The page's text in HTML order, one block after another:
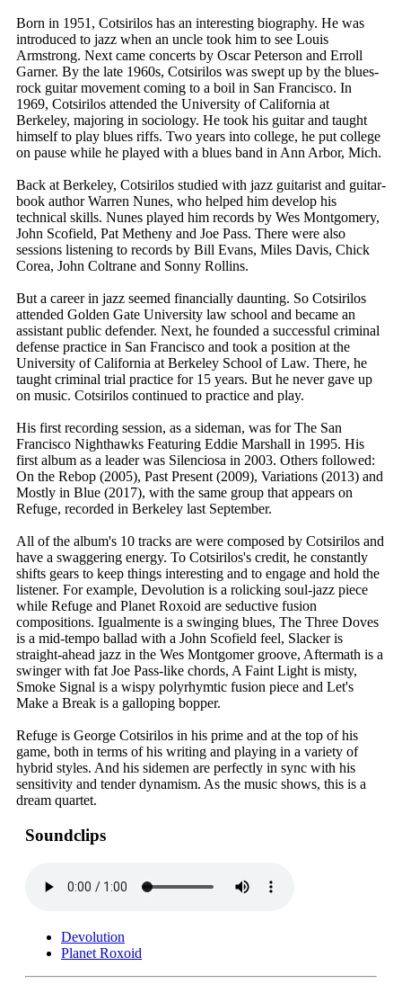
Born in 1951, Cotsirilos has an interesting biography. He was
introduced to jazz when an uncle took him to see Louis
Armstrong. Next came concerts by Oscar Peterson and Erroll
Garner. By the late 1960s, Cotsirilos was swept up by the blues-
rock guitar movement coming to a boil in San Francisco. In
1969, Cotsirilos attended the University of California at
Berkeley, majoring in sociology. He took his guitar and taught
himself to play blues riffs. Two years into college, he put college
on pause while he played with a blues band in Ann Arbor, Mich.
Back at Berkeley, Cotsirilos studied with jazz guitarist and guitar-
book author Warren Nunes, who helped him develop his
technical skills. Nunes played him records by Wes Montgomery,
John Scofield, Pat Metheny and Joe Pass. There were also
sessions listening to records by Bill Evans, Miles Davis, Chick
Corea, John Coltrane and Sonny Rollins.
But a career in jazz seemed financially daunting. So Cotsirilos
attended Golden Gate University law school and became an
assistant public defender. Next, he founded a successful criminal
defense practice in San Francisco and took a position at the
University of California at Berkeley School of Law. There, he
taught criminal trial practice for 15 years. But he never gave up
on music. Cotsirilos continued to practice and play.
His first recording session, as a sideman, was for The San
Francisco Nighthawks Featuring Eddie Marshall in 1995. His
first album as a leader was Silenciosa in 2003. Others followed:
On the Rebop (2005), Past Present (2009), Variations (2013) and
Mostly in Blue (2017), with the same group that appears on
Refuge, recorded in Berkeley last September.
All of the album's 10 tracks are were composed by Cotsirilos and
have a swaggering energy. To Cotsirilos's credit, he constantly
shifts gears to keep things interesting and to engage and hold the
listener. For example, Devolution is a rolicking soul-jazz piece
while Refuge and Planet Roxoid are seductive fusion
compositions. Igualmente is a swinging blues, The Three Doves
is a mid-tempo ballad with a John Scofield feel, Slacker is
straight-ahead jazz in the Wes Montgomer groove, Aftermath is a
swinger with fat Joe Pass-like chords, A Faint Light is misty,
Smoke Signal is a wispy polyrhymtic fusion piece and Let's
Make a Break is a galloping bopper.
Refuge is George Cotsirilos in his prime and at the top of his
game, both in terms of his writing and playing in a variety of
hybrid styles. And his sidemen are perfectly in sync with his
sensitivity and tender dynamism. As the music shows, this is a
dream quartet.
Soundclips
Devolution
Planet Roxoid